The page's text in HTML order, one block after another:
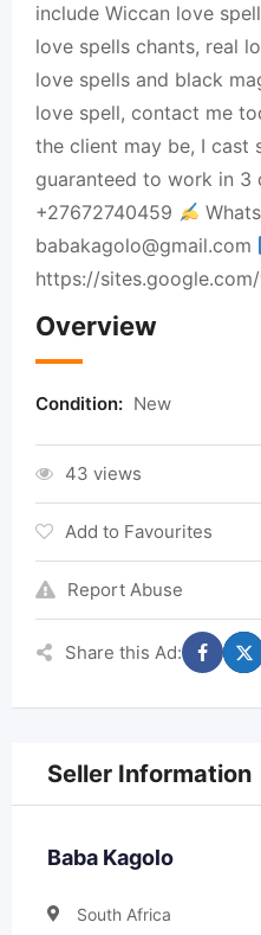
include Wiccan love
love spells chants, real
love spells and black
love spell, contact me
the client may be, I cast
guaranteed to work in 3
+27672740459
babakagolo@gmail.com
https://
Overview
Condition: New
43 views
Add to Favourites
Report Abuse
Share this Ad:
Seller Information
Baba Kagolo
South Africa